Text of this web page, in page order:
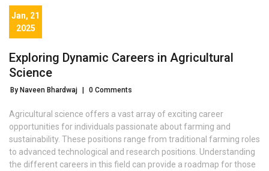
Jan, 21
2025
Exploring Dynamic Careers in Agricultural
Science
By Naveen Bhardwaj 0 Comments
Agricultural science offers a vast array of exciting career
opportunities for individuals passionate about farming and
sustainability. These positions range from traditional farming roles
to advanced technological and research positions. Understanding
the different careers in this field can provide a roadmap for those